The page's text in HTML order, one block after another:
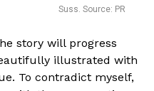
Suss. Source: PR
story will progress
illustrated with
To contradict myself,